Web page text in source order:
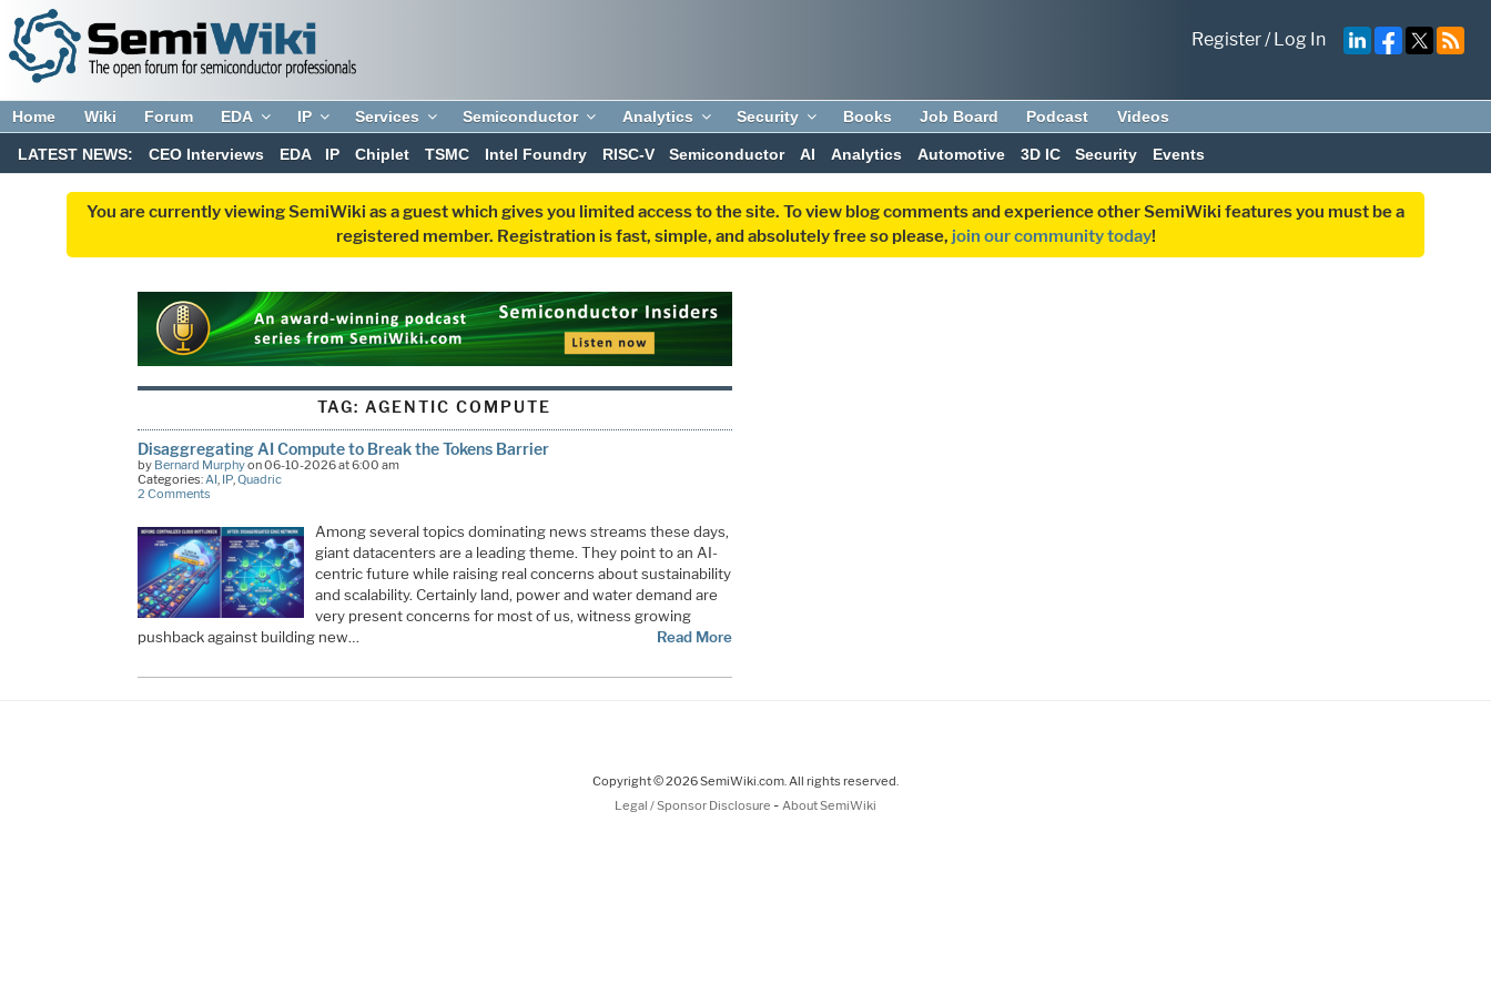
Register/Log In
Home Wiki Forum EDA IP Services Semiconductor Analytics Security Books Job Board Podcast Videos
LATEST NEWS: CEO Interviews EDA IP Chiplet TSMC Intel Foundry RISC-V Semiconductor AI Analytics Automotive 3D IC Security Events
You are currently viewing SemiWiki as a guest which gives you limited access to the site. To view blog comments and experience other SemiWiki features you must be a
registered member. Registration is fast, simple, and absolutely free so please, join our community today!
TAG: AGENTIC COMPUTE
Disaggregating AI Compute to Break the Tokens Barrier
by Bernard Murphyon 06-10-2026 at 6:00 am
Categories: AI, IP, Quadric
2 Comments
Among several topics dominating news streams these days,
giant datacenters are a leading theme. They point to an AI-
centric future while raising real concerns about sustainability
and scalability. Certainly land, power and water demand are
very present concerns for most of us, witness growing
pushback against building new…
Read More
Copyright © 2026 SemiWiki.com. All rights reserved.
Legal / Sponsor Disclosure - About SemiWiki